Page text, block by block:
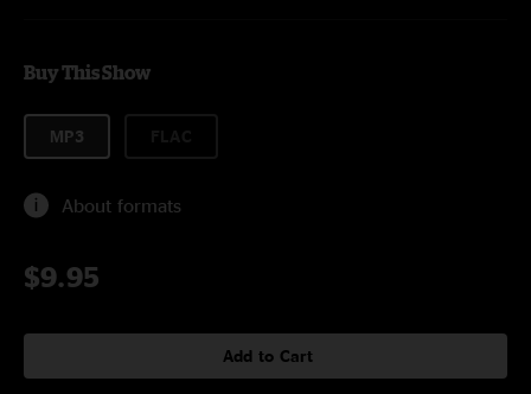
Buy This Show
MP3
About formats
$9.95
Add to Cart